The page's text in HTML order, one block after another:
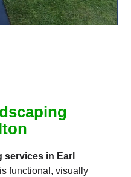
services in Earl
functional, visually